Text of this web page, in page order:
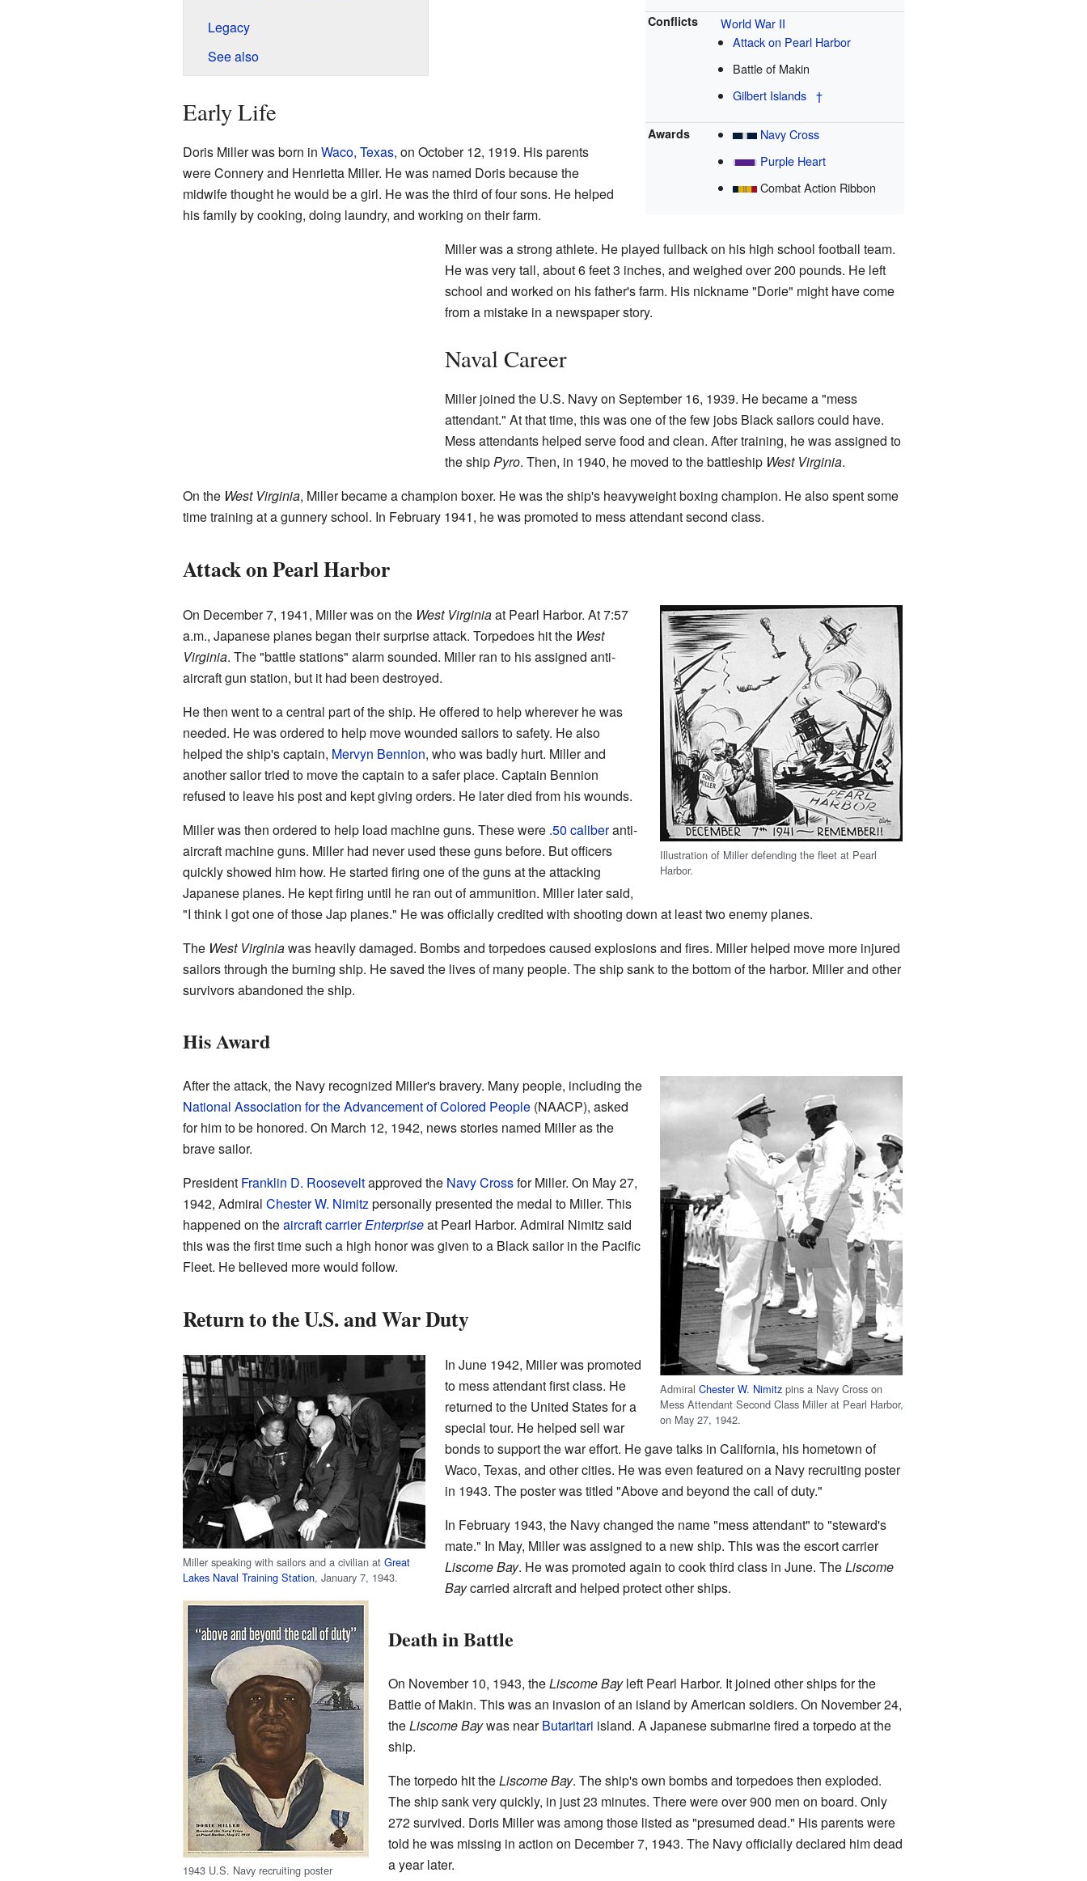
Conflicts
World War II
Attack on Pearl Harbor
Battle of Makin
Gilbert Islands †
Awards
Navy Cross
Purple Heart
Combat Action Ribbon
Legacy
See also
Early Life
Doris Miller was born in Waco, Texas, on October 12, 1919. His parents
were Connery and Henrietta Miller. He was named Doris because the
midwife thought he would be a girl. He was the third of four sons. He helped
his family by cooking, doing laundry, and working on their farm.
Miller was a strong athlete. He played fullback on his high school football team.
He was very tall, about 6 feet 3 inches, and weighed over 200 pounds. He left
school and worked on his father's farm. His nickname "Dorie" might have come
from a mistake in a newspaper story.
Naval Career
Miller joined the U.S. Navy on September 16, 1939. He became a "mess
attendant." At that time, this was one of the few jobs Black sailors could have.
Mess attendants helped serve food and clean. After training, he was assigned to
the shipPyro. Then, in 1940, he moved to the battleship West Virginia.
On the West Virginia, Miller became a champion boxer. He was the ship's heavyweight boxing champion. He also spent some
time training at a gunnery school. In February 1941, he was promoted to mess attendant second class.
Attack on Pearl Harbor
Illustration of Miller defending the fleet at Pearl
Harbor.
On December 7, 1941, Miller was on the West Virginiaat Pearl Harbor. At 7:57
a.m., Japanese planes began their surprise attack. Torpedoes hit the West
Virginia. The "battle stations" alarm sounded. Miller ran to his assigned anti-
aircraft gun station, but it had been destroyed.
He then went to a central part of the ship. He offered to help wherever he was
needed. He was ordered to help move wounded sailors to safety. He also
helped the ship's captain, Mervyn Bennion, who was badly hurt. Miller and
another sailor tried to move the captain to a safer place. Captain Bennion
refused to leave his post and kept giving orders. He later died from his wounds.
Miller was then ordered to help load machine guns. These were .50 caliberanti-
aircraft machine guns. Miller had never used these guns before. But officers
quickly showed him how. He started firing one of the guns at the attacking
Japanese planes. He kept firing until he ran out of ammunition. Miller later said,
"I think I got one of those Jap planes." He was officially credited with shooting down at least two enemy planes.
The West Virginiawas heavily damaged. Bombs and torpedoes caused explosions and fires. Miller helped move more injured
sailors through the burning ship. He saved the lives of many people. The ship sank to the bottom of the harbor. Miller and other
survivors abandoned the ship.
His Award
AdmiralChester W. Nimitz pins a Navy Cross on
Mess Attendant Second Class Miller at Pearl Harbor,
on May 27, 1942.
After the attack, the Navy recognized Miller's bravery. Many people, including the
National Association for the Advancement of Colored People(NAACP), asked
for him to be honored. On March 12, 1942, news stories named Miller as the
brave sailor.
President Franklin D. Rooseveltapproved the Navy Crossfor Miller. On May 27,
1942, Admiral Chester W. Nimitzpersonally presented the medal to Miller. This
happened on theaircraft carrierEnterpriseat Pearl Harbor. Admiral Nimitz said
this was the first time such a high honor was given to a Black sailor in the Pacific
Fleet. He believed more would follow.
Return to the U.S. and War Duty
Miller speaking with sailors and a civilian at Great
Lakes Naval Training Station, January 7, 1943.
1943 U.S. Navy recruiting poster
In June 1942, Miller was promoted
to mess attendant first class. He
returned to the United States for a
special tour. He helped sell war
bonds to support the war effort. He gave talks in California, his hometown of
Waco, Texas, and other cities. He was even featured on a Navy recruiting poster
in 1943. The poster was titled "Above and beyond the call of duty."
In February 1943, the Navy changed the name "mess attendant" to "steward's
mate." In May, Miller was assigned to a new ship. This was the escort carrier
Liscome Bay. He was promoted again to cook third class in June. TheLiscome
Baycarried aircraft and helped protect other ships.
Death in Battle
On November 10, 1943, theLiscome Bayleft Pearl Harbor. It joined other ships for the
Battle of Makin. This was an invasion of an island by American soldiers. On November 24,
theLiscome Baywas nearButaritari island. A Japanese submarine fired a torpedo at the
ship.
The torpedo hit theLiscome Bay. The ship's own bombs and torpedoes then exploded.
The ship sank very quickly, in just 23 minutes. There were over 900 men on board. Only
272 survived. Doris Miller was among those listed as "presumed dead." His parents were
told he was missing in action on December 7, 1943. The Navy officially declared him dead
a year later.